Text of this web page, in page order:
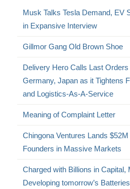
Musk Talks Tesla Demand, EV
in Expansive Interview
Gillmor Gang Old Brown Shoe
Delivery Hero Calls Last
Germany, Japan as it Tightens
and Logistics-As-A-Service
Meaning of Complaint Letter
Chingona Ventures Lands
Founders in Massive Markets
Charged with Billions in Capital,
Developing tomorrow’s